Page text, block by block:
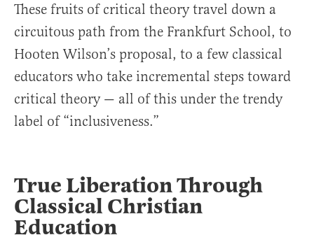
These fruits of critical theory travel down a
circuitous path from the Frankfurt School, to
Hooten Wilson’s proposal, to a few classical
educators who take incremental steps toward
critical theory — all of this under the trendy
label of “inclusiveness.”
True Liberation Through
Classical Christian
Education